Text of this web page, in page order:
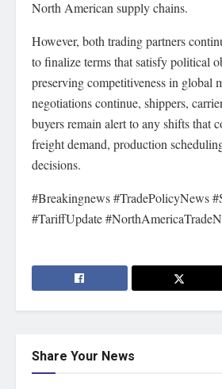
North American supply chains.
However, both trading partners
to finalize terms that satisfy political
preserving competitiveness in global
negotiations continue, shippers,
buyers remain alert to any shifts that
freight demand, production
decisions.
#Breakingnews #TradePolicyNews
#TariffUpdate
Share Your News